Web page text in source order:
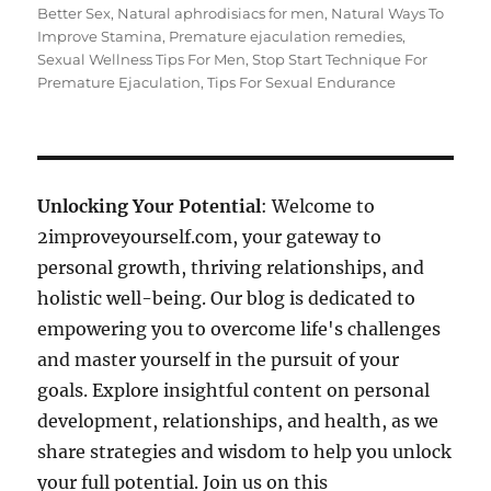
Better Sex, Natural aphrodisiacs for men, Natural Ways To
Improve Stamina, Premature ejaculation remedies,
Sexual Wellness Tips For Men,Stop Start Technique For
Premature Ejaculation,Tips For Sexual Endurance
Unlocking Your Potential: Welcome to
2improveyourself.com, your gateway to
personal growth, thriving relationships, and
holistic well-being. Our blog is dedicated to
empowering you to overcome life's challenges
and master yourself in the pursuit of your
goals. Explore insightful content on personal
development, relationships, and health, as we
share strategies and wisdom to help you unlock
your full potential. Join us on this